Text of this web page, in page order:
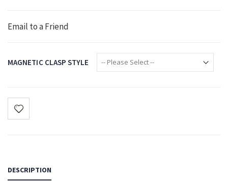
Email to a Friend
MAGNETIC CLASP STYLE
DESCRIPTION